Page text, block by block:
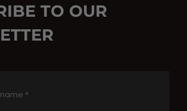
TO OUR